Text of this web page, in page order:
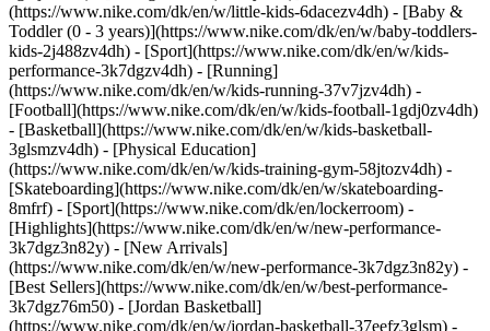
(https://www.nike.com/dk/en/w/little-kids-6dacezv4dh) - [Baby &
Toddler (0 - 3 years)](https://www.nike.com/dk/en/w/baby-toddlers-
kids-2j488zv4dh) - [Sport](https://www.nike.com/dk/en/w/kids-
performance-3k7dgzv4dh) - [Running]
(https://www.nike.com/dk/en/w/kids-running-37v7jzv4dh) -
[Football](https://www.nike.com/dk/en/w/kids-football-1gdj0zv4dh)
- [Basketball](https://www.nike.com/dk/en/w/kids-basketball-
3glsmzv4dh) - [Physical Education]
(https://www.nike.com/dk/en/w/kids-training-gym-58jtozv4dh) -
[Skateboarding](https://www.nike.com/dk/en/w/skateboarding-
8mfrf) - [Sport](https://www.nike.com/dk/en/lockerroom) -
[Highlights](https://www.nike.com/dk/en/w/new-performance-
3k7dgz3n82y) - [New Arrivals]
(https://www.nike.com/dk/en/w/new-performance-3k7dgz3n82y) -
[Best Sellers](https://www.nike.com/dk/en/w/best-performance-
3k7dgz76m50) - [Jordan Basketball]
(https://www.nike.com/dk/en/w/jordan-basketball-37eefz3glsm) -